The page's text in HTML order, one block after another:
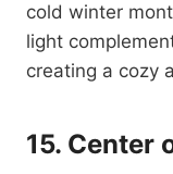
cold winter
light
creating a cozy
15. Center